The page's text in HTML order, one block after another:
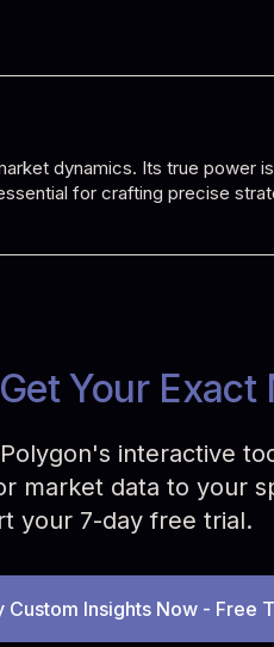
dynamics. Its true power
for crafting precise
Your
interactive
market data to your
your 7-day free trial.
Custom Insights Now - Free